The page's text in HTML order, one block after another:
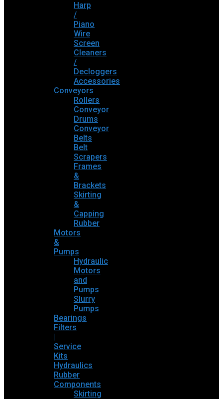
Harp
/
Piano
Wire
Screen
Cleaners
/
Decloggers
Accessories
Conveyors
Rollers
Conveyor
Drums
Conveyor
Belts
Belt
Scrapers
Frames
&
Brackets
Skirting
&
Capping
Rubber
Motors
&
Pumps
Hydraulic
Motors
and
Pumps
Slurry
Pumps
Bearings
Filters
|
Service
Kits
Hydraulics
Rubber
Components
Skirting